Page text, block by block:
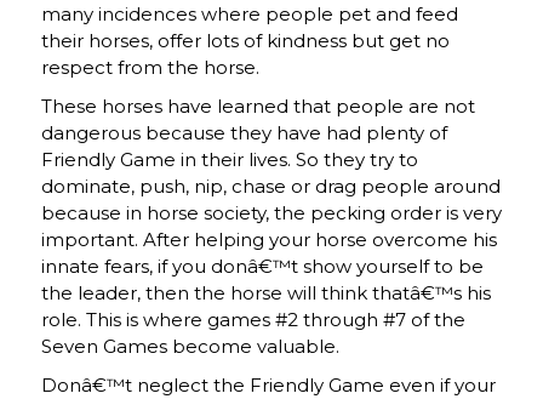
many incidences where people pet and feed
their horses, offer lots of kindness but get no
respect from the horse.
These horses have learned that people are not
dangerous because they have had plenty of
Friendly Game in their lives. So they try to
dominate, push, nip, chase or drag people around
because in horse society, the pecking order is very
important. After helping your horse overcome his
innate fears, if you donâ€™t show yourself to be
the leader, then the horse will think thatâ€™s his
role. This is where games #2 through #7 of the
Seven Games become valuable.
Donâ€™t neglect the Friendly Game even if your